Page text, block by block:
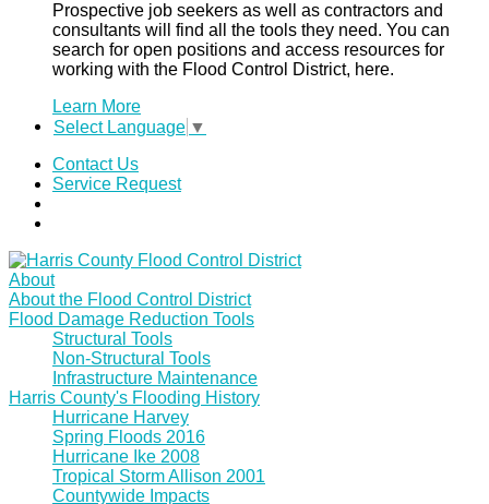
Prospective job seekers as well as contractors and
consultants will find all the tools they need. You can
search for open positions and access resources for
working with the Flood Control District, here.
Learn More
Select Language ▼
Contact Us
Service Request
About
About the Flood Control District
Flood Damage Reduction Tools
Structural Tools
Non-Structural Tools
Infrastructure Maintenance
Harris County's Flooding History
Hurricane Harvey
Spring Floods 2016
Hurricane Ike 2008
Tropical Storm Allison 2001
Countywide Impacts